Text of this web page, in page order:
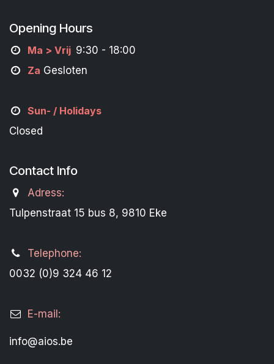
Opening Hours
Ma > Vrij 9:30 - 18:00
Za Gesloten
Sun- / Holidays
Closed
Contact Info
Adress:
Tulpenstraat 15 bus 8, 9810 Eke
Telephone:
0032 (0)9 324 46 12
E-mail:
info@aios.be